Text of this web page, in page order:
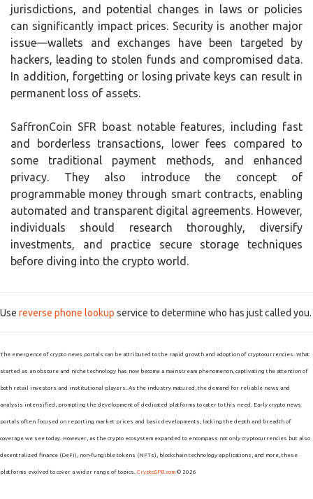
jurisdictions, and potential changes in laws or policies
can significantly impact prices. Security is another major
issue—wallets and exchanges have been targeted by
hackers, leading to stolen funds and compromised data.
In addition, forgetting or losing private keys can result in
permanent loss of assets.
SaffronCoin SFR boast notable features, including fast
and borderless transactions, lower fees compared to
some traditional payment methods, and enhanced
privacy. They also introduce the concept of
programmable money through smart contracts, enabling
automated and transparent digital agreements. However,
individuals should research thoroughly, diversify
investments, and practice secure storage techniques
before diving into the crypto world.
Use reverse phone lookup service to determine who has just called you.
The emergence of crypto news portals can be attributed to the rapid growth and adoption of cryptocurrencies. What
started as an obscure and niche technology has now become a mainstream phenomenon, captivating the attention of
both retail investors and institutional players. As the industry matured, the demand for reliable news and
analysis intensified, prompting the development of dedicated platforms to cater to this need. Early crypto news
portals often focused on reporting market prices and basic developments, lacking the depth and breadth of
coverage we see today. However, as the crypto ecosystem expanded to encompass not only cryptocurrencies but also
decentralized finance (DeFi), non-fungible tokens (NFTs), blockchain technology applications, and more, these
platforms evolved to cover a wider range of topics. CryptoSPB.com © 2026